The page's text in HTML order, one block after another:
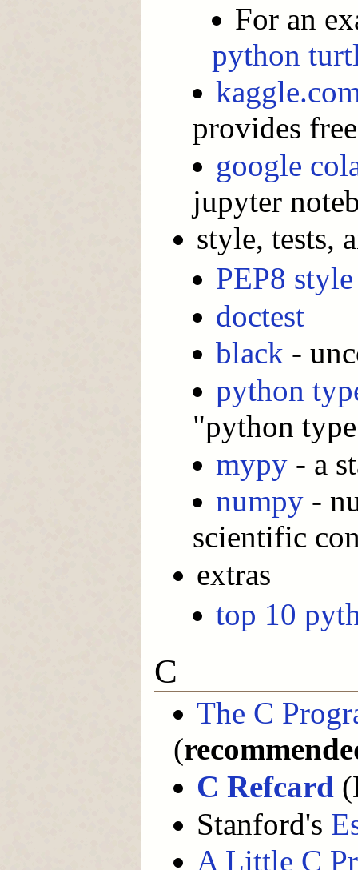
For an
python
provides
google
jupyter
style, tests,
PEP8
doctest
black -
python
"python
mypy - a
numpy -
scientific
extras
top 10
C
The C
(
C Refcard
Stanford's
A Little C